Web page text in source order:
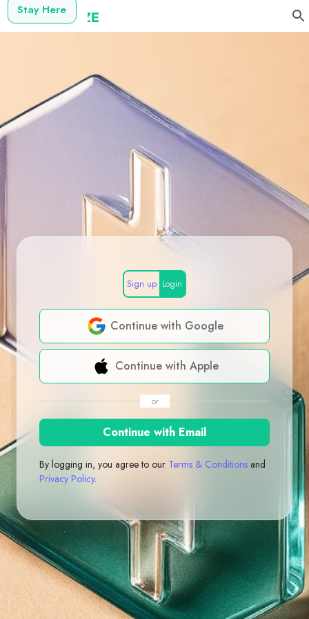
Stay Here
Sign up Login
Continue with Google
Continue with Apple
or
Continue with Email
By logging in, you agree to our Terms & Conditions and
Privacy Policy.